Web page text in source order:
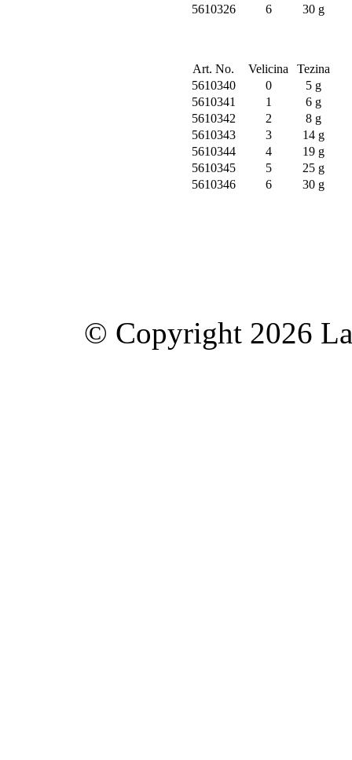
5610326
6 30 g
Art. No. Velicina
Tezina
5610340
0
5 g
5610341
1
6 g
5610342
2
8 g
5610343
3
14 g
5610344
4
19 g
5610345
5
25 g
5610346
6 30 g
© Copyright 2026